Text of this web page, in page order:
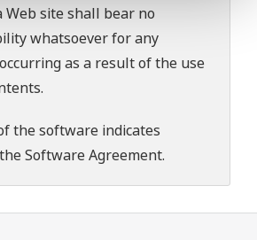
Web site shall bear no
whatsoever for any
as a result of the use
the software indicates
Software Agreement.